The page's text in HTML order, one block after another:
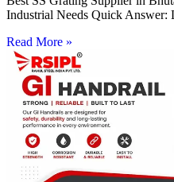
Industrial Needs Quick Answer:
Read More »